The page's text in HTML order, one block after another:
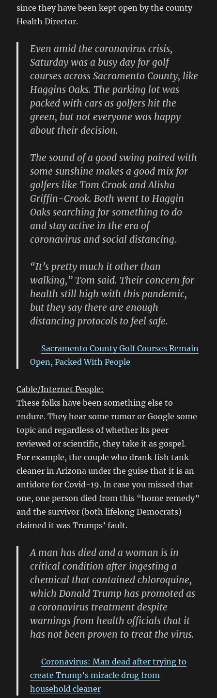
since they have been kept open by the county
Health Director.
Even amid the coronavirus crisis,
Saturday was a busy day for golf
courses across Sacramento County, like
Haggins Oaks. The parking lot was
packed with cars as golfers hit the
green, but not everyone was happy
about their decision.
The sound of a good swing paired with
some sunshine makes a good mix for
golfers like Tom Crook and Alisha
Griffin-Crook. Both went to Haggin
Oaks searching for something to do
and stay active in the era of
coronavirus and social distancing.
“It’s pretty much it other than
walking,” Tom said. Their concern for
health still high with this pandemic,
but they say there are enough
distancing protocols to feel safe.
Sacramento County Golf Courses Remain
Open, Packed With People
Cable/Internet People:
These folks have been something else to
endure. They hear some rumor or Google some
topic and regardless of whether its peer
reviewed or scientific, they take it as gospel.
For example, the couple who drank fish tank
cleaner in Arizona under the guise that it is an
antidote for Covid-19. In case you missed that
one, one person died from this “home remedy”
and the survivor (both lifelong Democrats)
claimed it was Trumps’ fault.
A man has died and a woman is in
critical condition after ingesting a
chemical that contained chloroquine,
which Donald Trump has promoted as
a coronavirus treatment despite
warnings from health officials that it
has not been proven to treat the virus.
Coronavirus: Man dead after trying to
create Trump’s miracle drug from
household cleaner